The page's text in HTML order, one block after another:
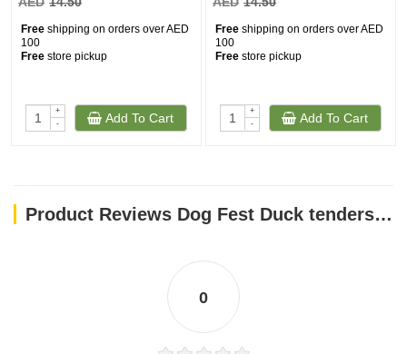
Free shipping on orders over AED
100
Free store pickup
+
-
Add To Cart
Free shipping on orders over AED
100
Free store pickup
+
-
Add To Cart
Product Reviews Dog Fest Duck tenders for mini-dogs - 55g (1.94oz)
0